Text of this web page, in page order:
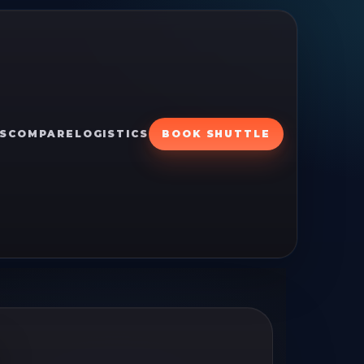
COMPARE LOGISTICS BOOK SHUTTLE